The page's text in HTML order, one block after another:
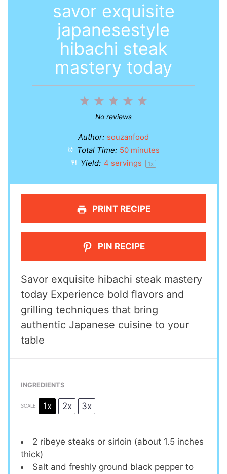
savor exquisite
japanesestyle
hibachi steak
mastery today
5
4
3
Stars
2
Stars
1
Star
No reviews
Author: souzanfood
Total Time: 50 minutes
Yield: 4 servings 1x
PRINT RECIPE
PIN RECIPE
Savor exquisite hibachi steak mastery
today Experience bold flavors and
grilling techniques that bring
authentic Japanese cuisine to your
table
INGREDIENTS
SCALE 1x 2x 3x
2 ribeye steaks or sirloin (about 1.5 inches
thick)
Salt and freshly ground black pepper to